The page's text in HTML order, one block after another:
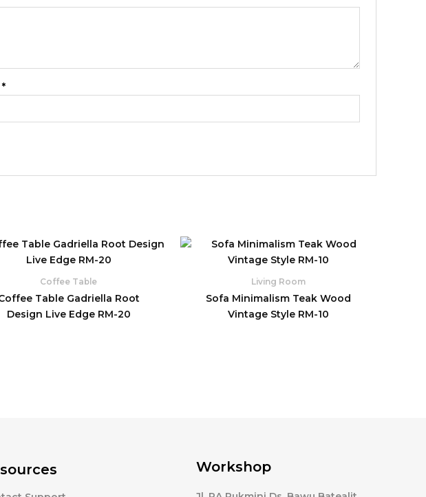
*
Coffee Table
Table Gadriella Root
Design Live Edge RM-20
Living Room
Sofa Minimalism Teak Wood
Vintage Style RM-10
Workshop